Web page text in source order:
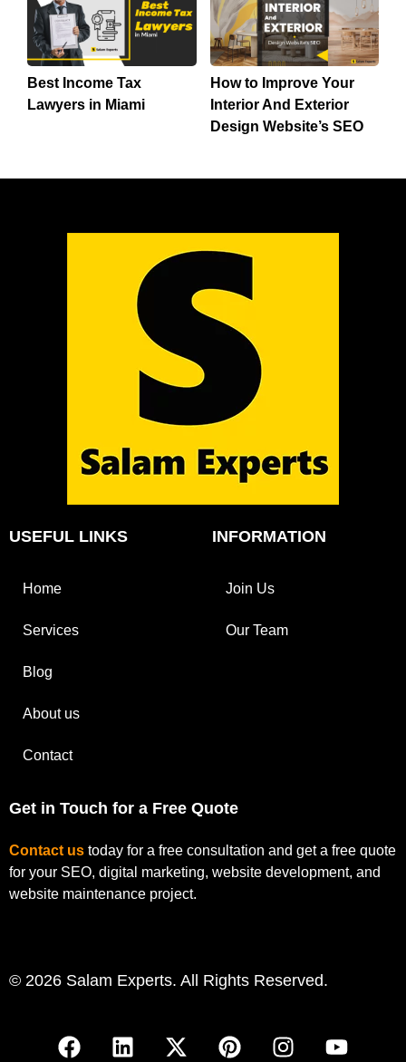
Best Income Tax
Lawyers in Miami
How to Improve Your
Interior And Exterior
Design Website’s SEO
USEFUL LINKS
Home
Services
Blog
About us
Contact
INFORMATION
Join Us
Our Team
Get in Touch for a Free Quote
Contact us today for a free consultation and get a free quote
for your SEO, digital marketing, website development, and
website maintenance project.
© 2026 Salam Experts. All Rights Reserved.